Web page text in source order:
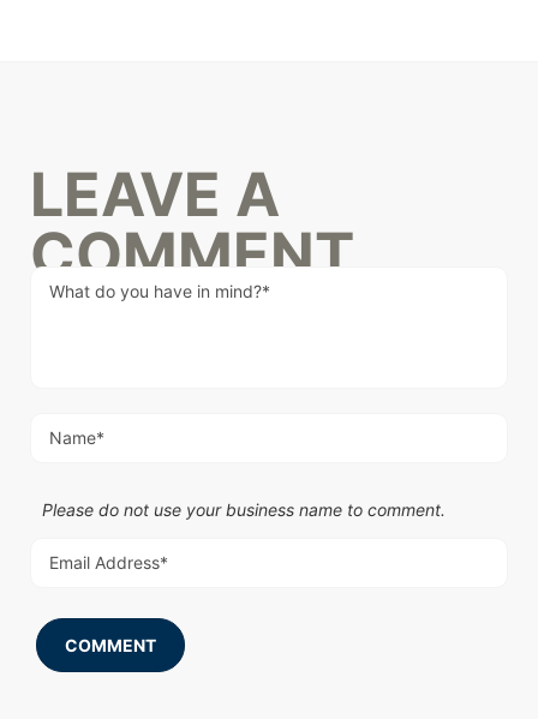
LEAVE A
COMMENT
Please do not use your business name to comment.
COMMENT